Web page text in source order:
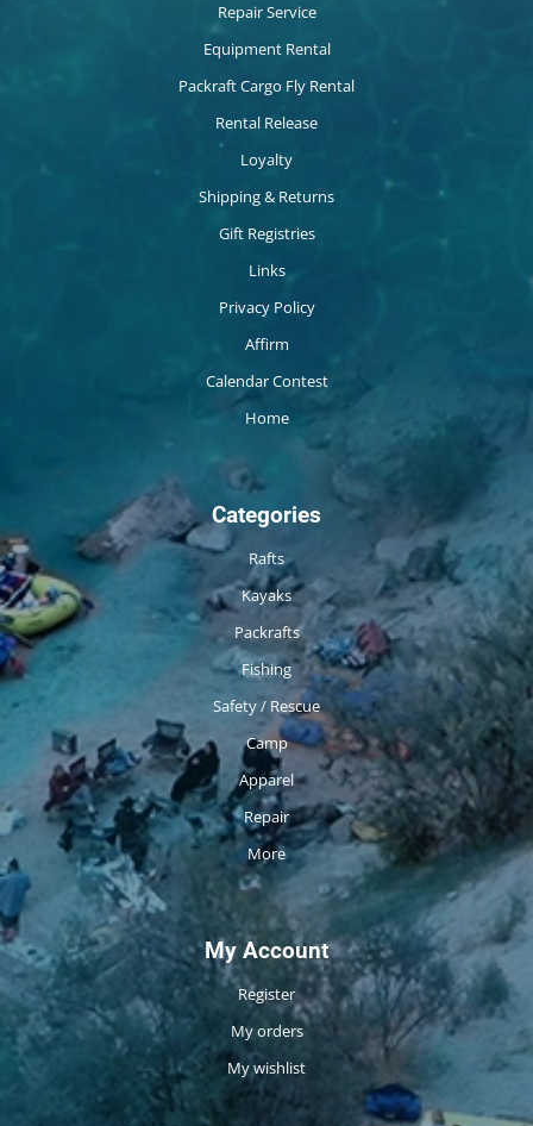
Repair Service
Equipment Rental
Packraft Cargo Fly Rental
Rental Release
Loyalty
Shipping & Returns
Gift Registries
Links
Privacy Policy
Affirm
Calendar Contest
Home
Categories
Rafts
Kayaks
Packrafts
Fishing
Safety / Rescue
Camp
Apparel
Repair
More
My Account
Register
My orders
My wishlist